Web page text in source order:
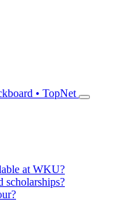
• TopNet
at WKU?